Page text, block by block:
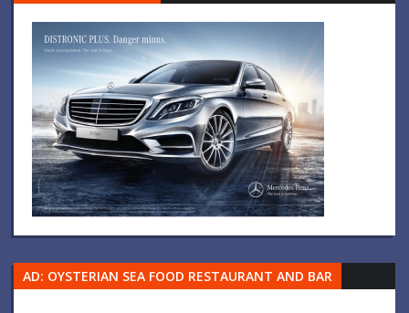
AD: OYSTERIAN SEA FOOD RESTAURANT AND BAR